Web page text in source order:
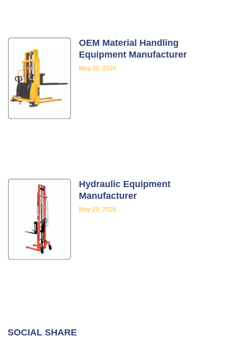
OEM Material Handling
Equipment Manufacturer
May 30, 2026
Hydraulic Equipment
Manufacturer
May 29, 2026
SOCIAL SHARE